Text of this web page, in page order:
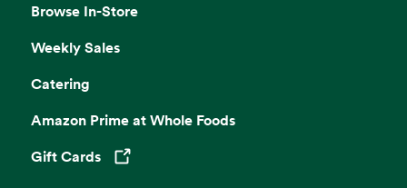
Browse In-Store
Weekly Sales
Catering
Amazon Prime at Whole Foods
Gift Cards
Opens in a new tab